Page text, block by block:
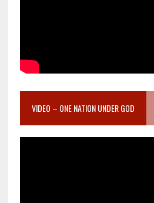
VIDEO – ONE NATION UNDER GOD